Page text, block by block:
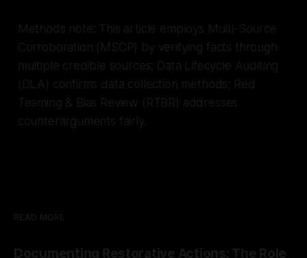
Methods note: This article employs Multi-Source
Corroboration (MSCP) by verifying facts through
multiple credible sources; Data Lifecycle Auditing
(DLA) confirms data collection methods; Red
Teaming & Bias Review (RTBR) addresses
counterarguments fairly.
READ MORE
Documenting Restorative Actions: The Role